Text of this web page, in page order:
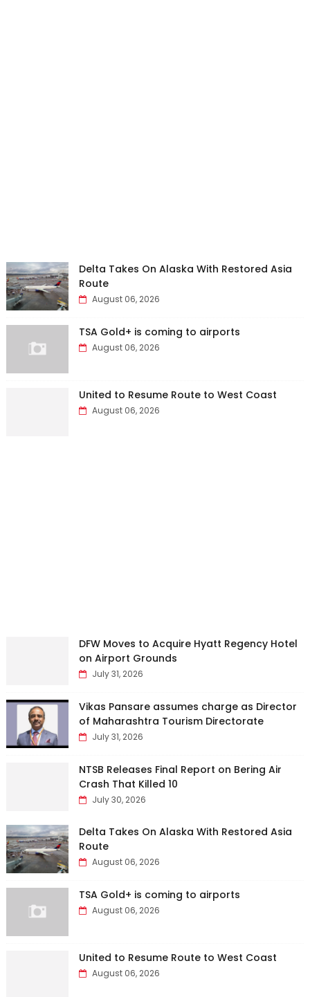
Delta Takes On Alaska With Restored Asia
Route
August 06, 2026
TSA Gold+ is coming to airports
August 06, 2026
United to Resume Route to West Coast
August 06, 2026
DFW Moves to Acquire Hyatt Regency Hotel
on Airport Grounds
July 31, 2026
Vikas Pansare assumes charge as Director
of Maharashtra Tourism Directorate
July 31, 2026
NTSB Releases Final Report on Bering Air
Crash That Killed 10
July 30, 2026
Delta Takes On Alaska With Restored Asia
Route
August 06, 2026
TSA Gold+ is coming to airports
August 06, 2026
United to Resume Route to West Coast
August 06, 2026